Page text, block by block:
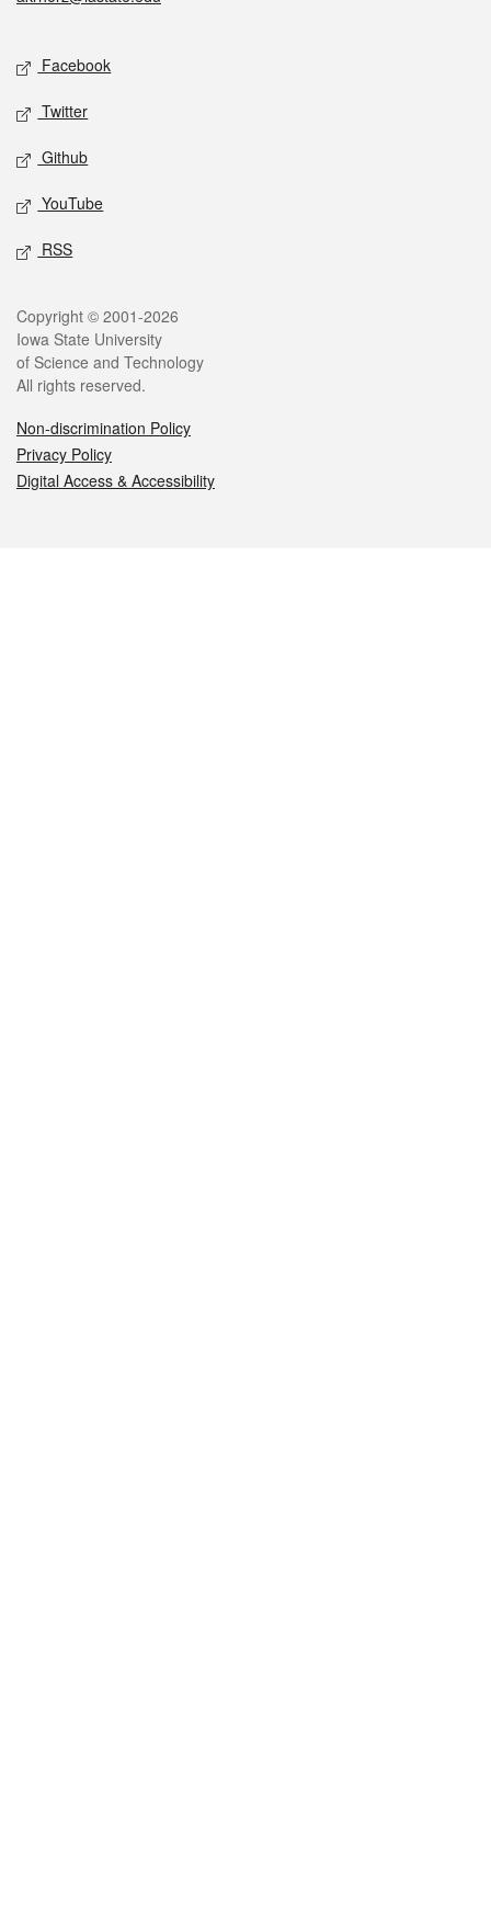
Social media
Facebook
Twitter
Github
YouTube
RSS
Legal
Copyright © 2001-2026
Iowa State University
of Science and Technology
All rights reserved.
Non-discrimination Policy
Privacy Policy
Digital Access & Accessibility